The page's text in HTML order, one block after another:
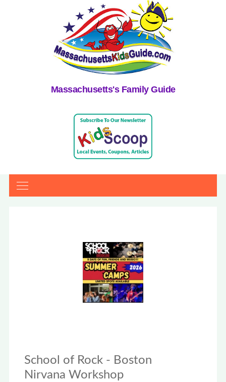
Massachusetts's Family Guide
School of Rock - Boston
Nirvana Workshop